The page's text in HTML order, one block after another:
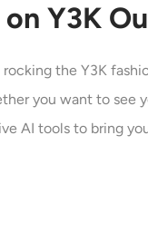
Y3K
rocking the Y3K
you want to see
AI tools to bring